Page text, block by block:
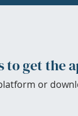
to get the
or